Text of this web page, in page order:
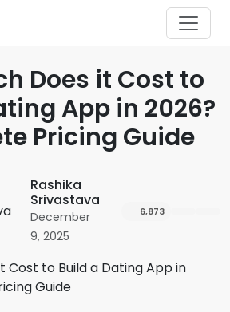
Does it Cost to
App in 2026?
Pricing Guide
Rashika
Srivastava
December
9, 2025
6,873